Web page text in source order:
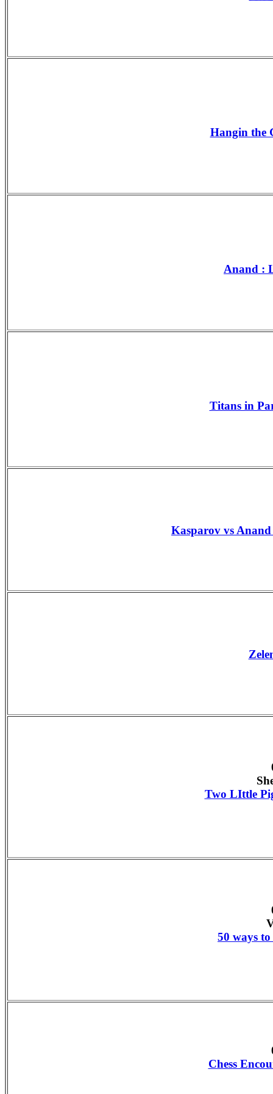
Hangin the
Anand :
Titans in
Kasparov vs
Two LIttle
50 ways
Chess